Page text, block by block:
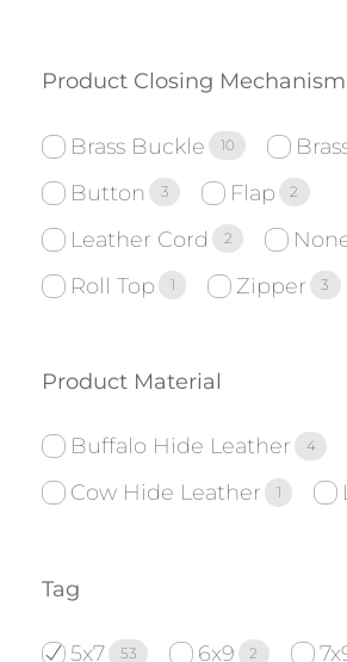
Product Closing Mechanism
Brass Buckle 10
Button 3 Flap 2
Leather Cord 2
Roll Top 1 Zipper 3
Product Material
Buffalo Hide Leather 4
Cow Hide Leather 1
Tag
5x7 53 6x9 2